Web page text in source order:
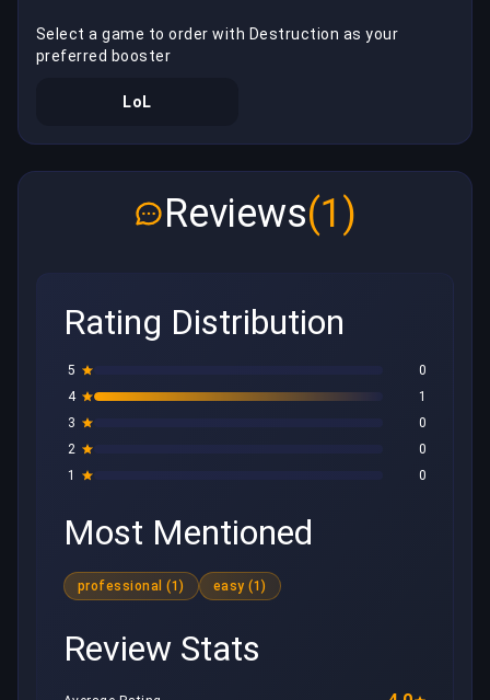
Select a game to order with Destruction as your
preferred booster
LoL
Reviews(1)
Rating Distribution
5
0
4
1
3
0
2
0
1
0
Most Mentioned
professional (1) easy (1)
Review Stats